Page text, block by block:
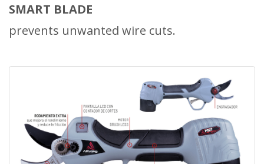
SMART BLADE
prevents unwanted wire cuts.